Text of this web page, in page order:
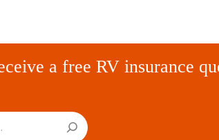
a free RV insurance